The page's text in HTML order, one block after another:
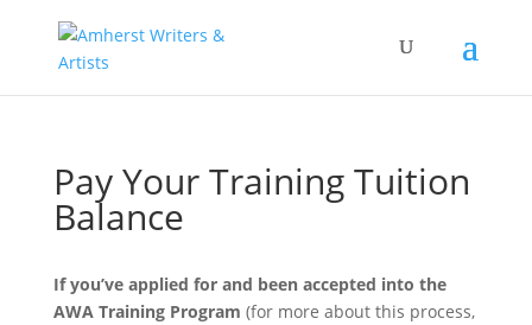
Pay Your Training Tuition
Balance
If you’ve applied for and been accepted into the
AWA Training Program (for more about this process,